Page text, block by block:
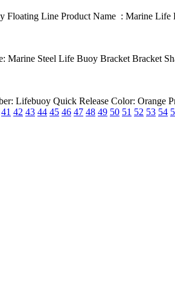
Line Product Name : Marine Life
Steel Life Buoy Bracket Bracket
Lifebuoy Quick Release Color: Orange
41 42 43 44 45 46 47 48 49 50 51 52 53 54